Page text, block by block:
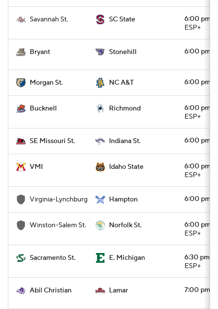
Savannah St. SC State
6:00 pm
ESP+
Bryant Stonehill 6:00 pm
Morgan St. NC A&T 6:00 pm
Bucknell Richmond
6:00 pm
ESP+
SE Missouri St. Indiana St. 6:00 pm
VMI Idaho State
6:00 pm
ESP+
Virginia-Lynchburg Hampton 6:00 pm
Winston-Salem St. Norfolk St.
6:00 pm
ESP+
Sacramento St. E. Michigan
6:30 pm
ESP+
Abil Christian Lamar 7:00 pm